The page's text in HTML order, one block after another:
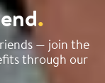
.
— join the
through our